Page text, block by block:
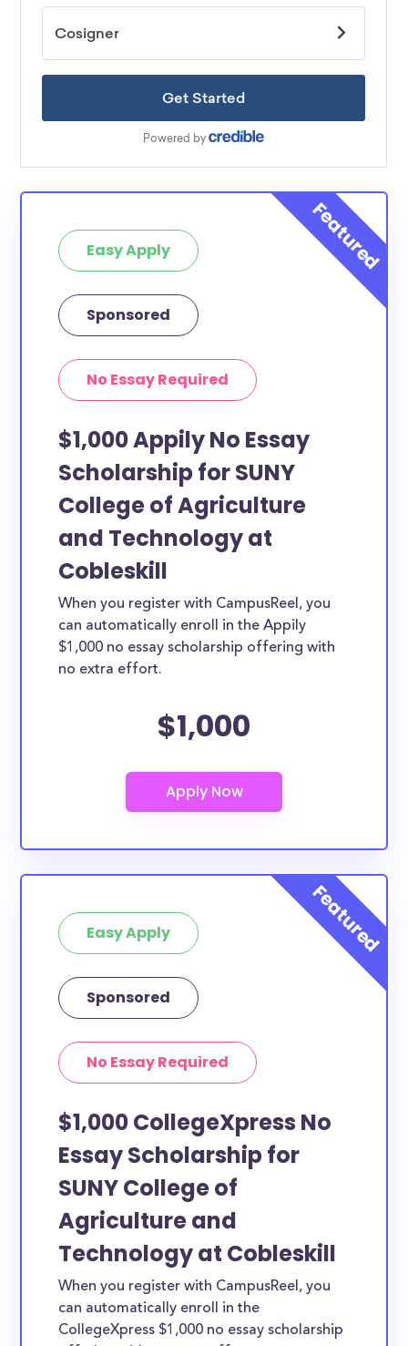
Easy Apply
Sponsored
No Essay Required
$1,000 Appily No Essay
Scholarship for SUNY
College of Agriculture
and Technology at
Cobleskill
When you register with CampusReel, you
can automatically enroll in the Appily
$1,000 no essay scholarship offering with
no extra effort.
$1,000
Easy Apply
Sponsored
No Essay Required
$1,000 CollegeXpress No
Essay Scholarship for
SUNY College of
Agriculture and
Technology at Cobleskill
When you register with CampusReel, you
can automatically enroll in the
CollegeXpress $1,000 no essay scholarship